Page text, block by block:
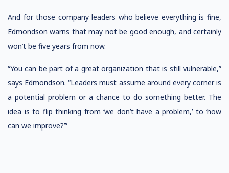
And for those company leaders who believe everything is fine,
Edmondson warns that may not be good enough, and certainly
won’t be five years from now.
“You can be part of a great organization that is still vulnerable,”
says Edmondson. “Leaders must assume around every corner is
a potential problem or a chance to do something better. The
idea is to flip thinking from ‘we don’t have a problem,’ to ‘how
can we improve?’”